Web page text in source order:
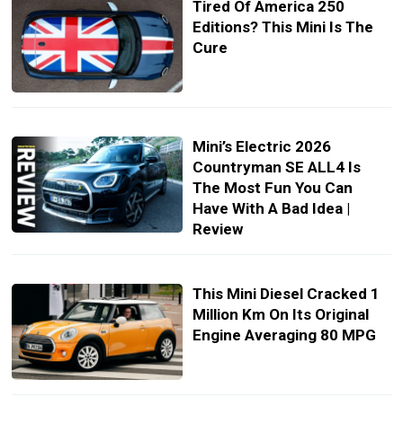
Tired Of America 250
Editions? This Mini Is The
Cure
Mini’s Electric 2026
Countryman SE ALL4 Is
The Most Fun You Can
Have With A Bad Idea |
Review
This Mini Diesel Cracked 1
Million Km On Its Original
Engine Averaging 80 MPG